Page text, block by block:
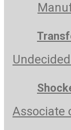
Associate